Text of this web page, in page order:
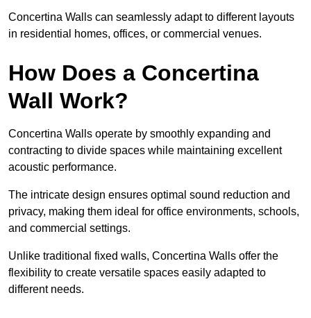
Concertina Walls can seamlessly adapt to different layouts
in residential homes, offices, or commercial venues.
How Does a Concertina
Wall Work?
Concertina Walls operate by smoothly expanding and
contracting to divide spaces while maintaining excellent
acoustic performance.
The intricate design ensures optimal sound reduction and
privacy, making them ideal for office environments, schools,
and commercial settings.
Unlike traditional fixed walls, Concertina Walls offer the
flexibility to create versatile spaces easily adapted to
different needs.